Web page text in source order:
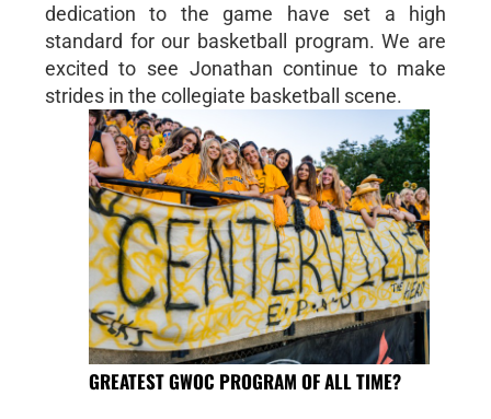
dedication to the game have set a high
standard for our basketball program. We are
excited to see Jonathan continue to make
strides in the collegiate basketball scene.
GREATEST GWOC PROGRAM OF ALL TIME?